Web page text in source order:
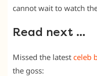
cannot wait to watch
Read next …
Missed the latest celeb
the goss: